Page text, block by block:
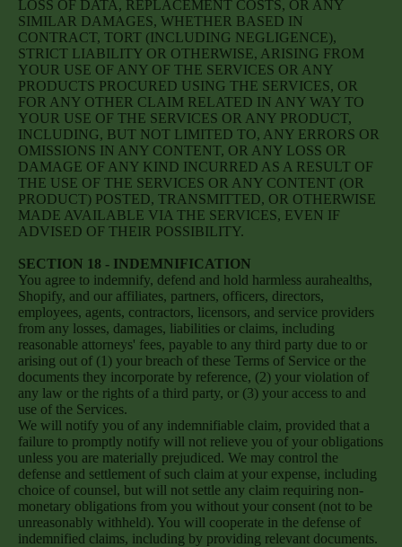
LOSS OF DATA, REPLACEMENT COSTS, OR ANY
SIMILAR DAMAGES, WHETHER BASED IN
CONTRACT, TORT (INCLUDING NEGLIGENCE),
STRICT LIABILITY OR OTHERWISE, ARISING FROM
YOUR USE OF ANY OF THE SERVICES OR ANY
PRODUCTS PROCURED USING THE SERVICES, OR
FOR ANY OTHER CLAIM RELATED IN ANY WAY TO
YOUR USE OF THE SERVICES OR ANY PRODUCT,
INCLUDING, BUT NOT LIMITED TO, ANY ERRORS OR
OMISSIONS IN ANY CONTENT, OR ANY LOSS OR
DAMAGE OF ANY KIND INCURRED AS A RESULT OF
THE USE OF THE SERVICES OR ANY CONTENT (OR
PRODUCT) POSTED, TRANSMITTED, OR OTHERWISE
MADE AVAILABLE VIA THE SERVICES, EVEN IF
ADVISED OF THEIR POSSIBILITY.
SECTION 18 - INDEMNIFICATION
You agree to indemnify, defend and hold harmless aurahealths,
Shopify, and our affiliates, partners, officers, directors,
employees, agents, contractors, licensors, and service providers
from any losses, damages, liabilities or claims, including
reasonable attorneys' fees, payable to any third party due to or
arising out of (1) your breach of these Terms of Service or the
documents they incorporate by reference, (2) your violation of
any law or the rights of a third party, or (3) your access to and
use of the Services.
We will notify you of any indemnifiable claim, provided that a
failure to promptly notify will not relieve you of your obligations
unless you are materially prejudiced. We may control the
defense and settlement of such claim at your expense, including
choice of counsel, but will not settle any claim requiring non-
monetary obligations from you without your consent (not to be
unreasonably withheld). You will cooperate in the defense of
indemnified claims, including by providing relevant documents.